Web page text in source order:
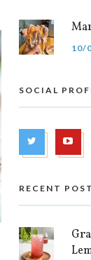
10/
SOCIAL
RECENT